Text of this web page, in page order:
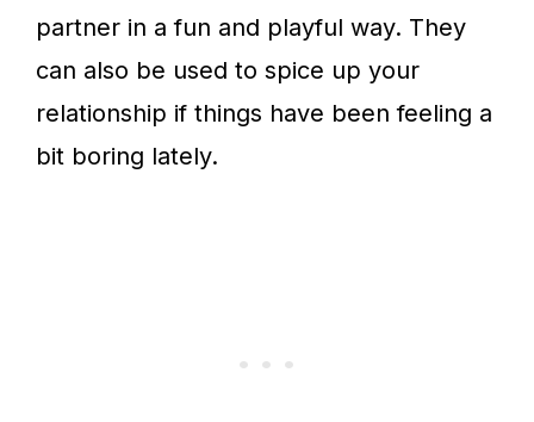
partner in a fun and playful way. They
can also be used to spice up your
relationship if things have been feeling a
bit boring lately.